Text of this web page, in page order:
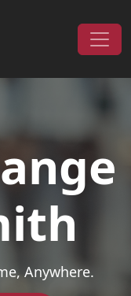
Anywhere.